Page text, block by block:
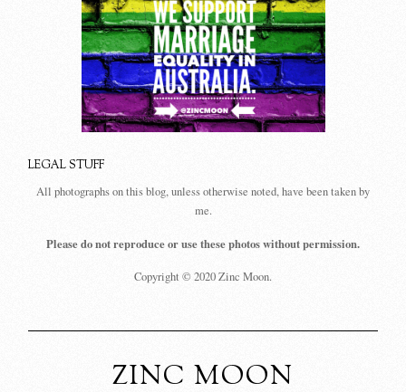
LEGAL STUFF
All photographs on this blog, unless otherwise noted, have been taken by
me.
Please do not reproduce or use these photos without permission.
Copyright © 2020 Zinc Moon.
ZINC MOON